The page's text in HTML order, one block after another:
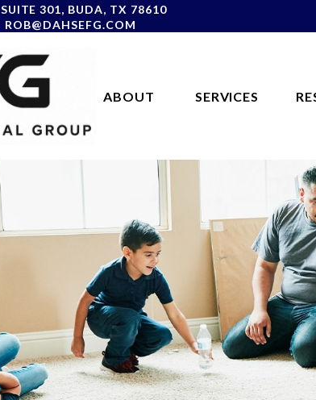
SUITE 301, BUDA, TX 78610
ROB@DAHSEFG.COM
ABOUT SERVICES